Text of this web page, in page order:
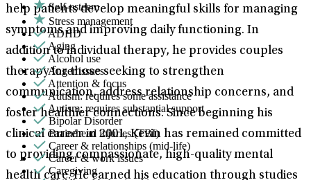
help patients develop meaningful skills for managing
symptoms and improving daily functioning. In
addition to individual therapy, he provides couples
therapy for those seeking to strengthen
communication, address relationship concerns, and
foster healthier connections. Since beginning his
clinical career in 2001, Kevin has remained committed
to providing compassionate, high-quality mental
health care. He earned his education through studies
Self-esteem
Stress management
ADHD
Aging
Alcohol use
Anger issues
Attention & focus
Autism: requires some assistance
Autism: requires substantial support
Bipolar Disorder
Brain/head injuries (TBI)
Career & relationships (mid-life)
Career & work issues
Caregiving